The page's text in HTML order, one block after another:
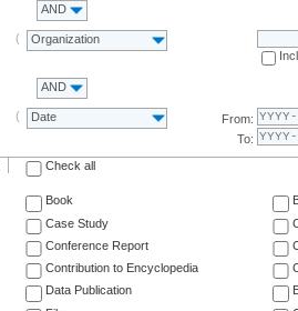
AND
Organization
AND
Date
From:
To:
Check all
Book
Case Study
Conference Report
Contribution to Encyclopedia
Data Publication